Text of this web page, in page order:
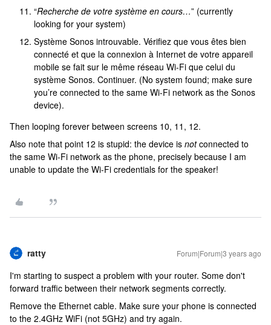
“Recherche de votre système en cours…” (currently
looking for your system)
Système Sonos introuvable. Vérifiez que vous êtes bien
connecté et que la connexion à Internet de votre appareil
mobile se fait sur le même réseau Wi-Fi que celui du
système Sonos. Continuer. (No system found; make sure
you’re connected to the same Wi-Fi network as the Sonos
device).
Then looping forever between screens 10, 11, 12.
Also note that point 12 is stupid: the device is notconnected to
the same Wi-Fi network as the phone, precisely because I am
unable to update the Wi-Fi credentials for the speaker!
ratty Forum|Forum|3 years ago
I'm starting to suspect a problem with your router. Some don't
forward traffic between their network segments correctly.
Remove the Ethernet cable. Make sure your phone is connected
to the 2.4GHz WiFi (not 5GHz) and try again.